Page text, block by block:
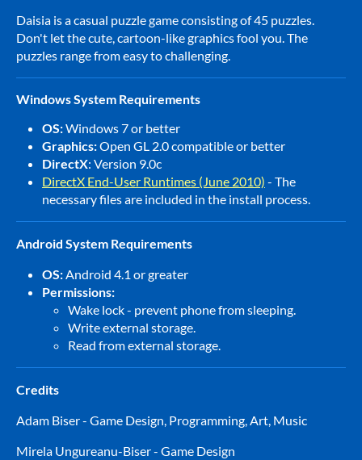
Daisia is a casual puzzle game consisting of 45 puzzles.
Don't let the cute, cartoon-like graphics fool you. The
puzzles range from easy to challenging.
Windows System Requirements
OS:Windows 7 or better
Graphics:Open GL 2.0 compatible or better
DirectX: Version 9.0c
DirectX End-User Runtimes (June 2010) - The
necessary files are included in the install process.
Android System Requirements
OS:Android 4.1 or greater
Permissions:
Wake lock - prevent phone from sleeping.
Write external storage.
Read from external storage.
Credits
Adam Biser - Game Design, Programming, Art, Music
Mirela Ungureanu-Biser - Game Design